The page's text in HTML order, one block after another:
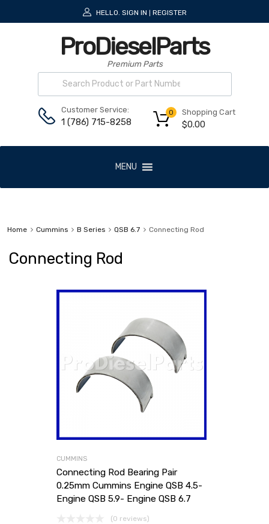
HELLO. SIGN IN REGISTER
ProDieselParts
Premium Parts
Customer Service:
1 (786) 715-8258
Shopping Cart
$0.00
0
MENU
Home Cummins B Series QSB 6.7 Connecting Rod
Connecting Rod
CUMMINS
Connecting Rod Bearing Pair
0.25mm Cummins Engine QSB 4.5-
Engine QSB 5.9- Engine QSB 6.7
(0 reviews)